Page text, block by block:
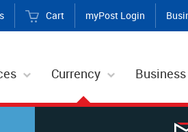
Cart myPost Login
Currency